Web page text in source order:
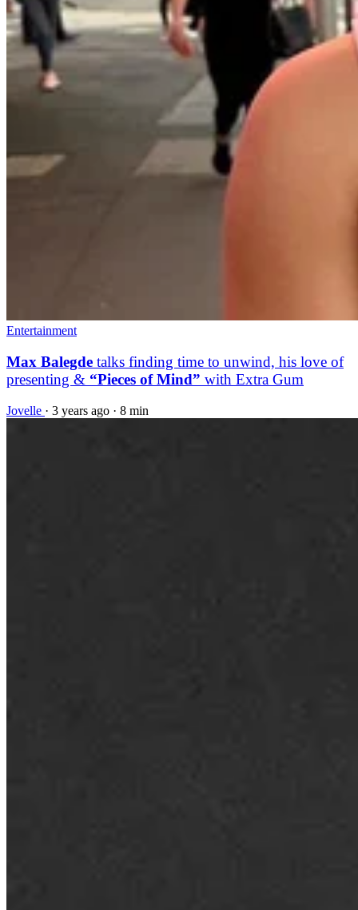
Entertainment
Max Balegde talks finding time to unwind, his love of
presenting & “Pieces of Mind” with Extra Gum
Jovelle · 3 years ago · 8 min